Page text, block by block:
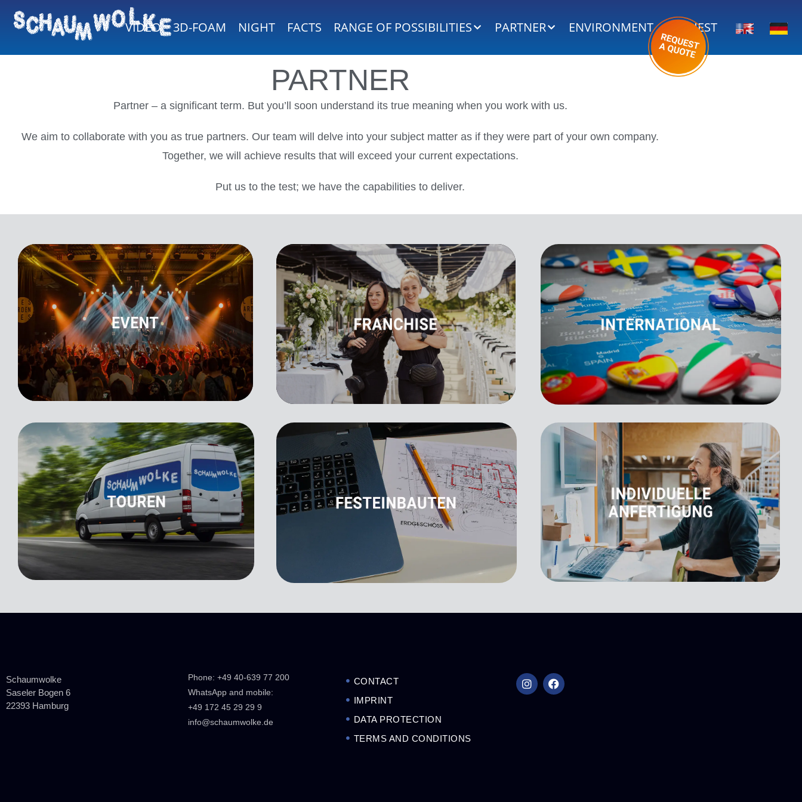
VIDEO 3D-FOAM NIGHT FACTS RANGE OF POSSIBILITIES PARTNER ENVIRONMENT REQUEST
PARTNER
Partner – a significant term. But you’ll soon understand its true meaning when you work with us.
We aim to collaborate with you as true partners. Our team will delve into your subject matter as if they were part of your own company.
Together, we will achieve results that will exceed your current expectations.
Put us to the test; we have the capabilities to deliver.
Schaumwolke
Saseler Bogen 6
22393 Hamburg
Phone: +49 40-639 77 200
WhatsApp and mobile:
+49 172 45 29 29 9
info@schaumwolke.de
CONTACT
IMPRINT
DATA PROTECTION
TERMS AND CONDITIONS